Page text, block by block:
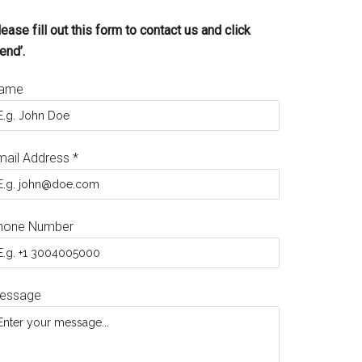
fill out this form to contact us and click
Address *
Number